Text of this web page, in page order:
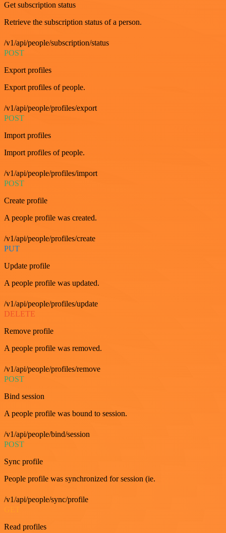
Get subscription status
Retrieve the subscription status of a person.
/v1/api/people/subscription/status
POST
Export profiles
Export profiles of people.
/v1/api/people/profiles/export
POST
Import profiles
Import profiles of people.
/v1/api/people/profiles/import
POST
Create profile
A people profile was created.
/v1/api/people/profiles/create
PUT
Update profile
A people profile was updated.
/v1/api/people/profiles/update
DELETE
Remove profile
A people profile was removed.
/v1/api/people/profiles/remove
POST
Bind session
A people profile was bound to session.
/v1/api/people/bind/session
POST
Sync profile
People profile was synchronized for session (ie.
/v1/api/people/sync/profile
Read profiles